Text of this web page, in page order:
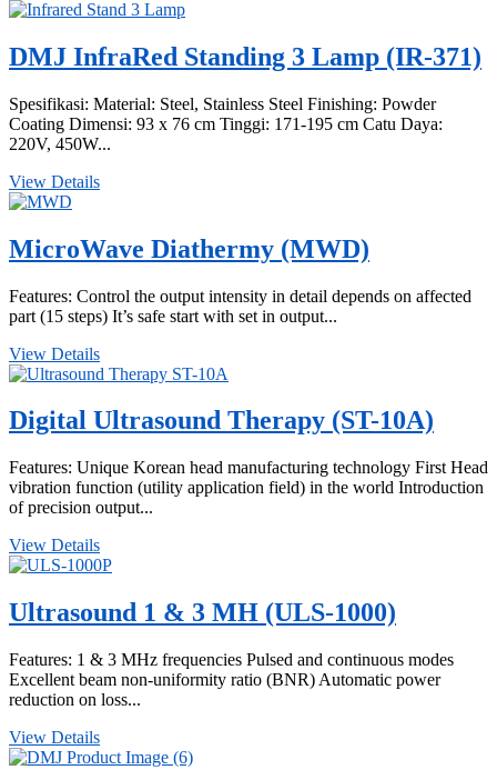
DMJ InfraRed Standing 3 Lamp (IR-371)
Spesifikasi: Material: Steel, Stainless Steel Finishing: Powder
Coating Dimensi: 93 x 76 cm Tinggi: 171-195 cm Catu Daya:
220V, 450W...
View Details
MicroWave Diathermy (MWD)
Features: Control the output intensity in detail depends on affected
part (15 steps) It’s safe start with set in output...
View Details
Digital Ultrasound Therapy (ST-10A)
Features: Unique Korean head manufacturing technology First Head
vibration function (utility application field) in the world Introduction
of precision output...
View Details
Ultrasound 1 & 3 MH (ULS-1000)
Features: 1 & 3 MHz frequencies Pulsed and continuous modes
Excellent beam non-uniformity ratio (BNR) Automatic power
reduction on loss...
View Details